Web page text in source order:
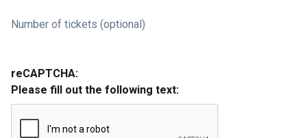
Number of tickets (optional)
reCAPTCHA:
Please fill out the following text: